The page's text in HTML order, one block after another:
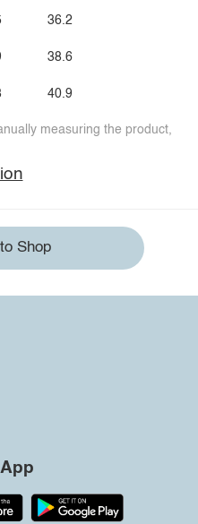
36.2
38.6
40.9
measuring the product,
Shop